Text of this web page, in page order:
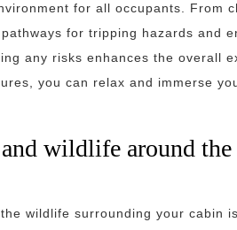
for all occupants. From
for tripping hazards and
any risks enhances the overall
you can relax and immerse
and wildlife around
wildlife surrounding your cabin